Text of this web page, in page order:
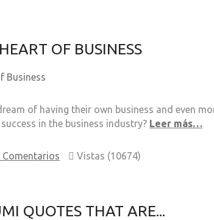
OF BUSINESS
of having their own business and even
in the business industry? Leer más…
Comentarios Vistas (10674)
QUOTES THAT ARE...